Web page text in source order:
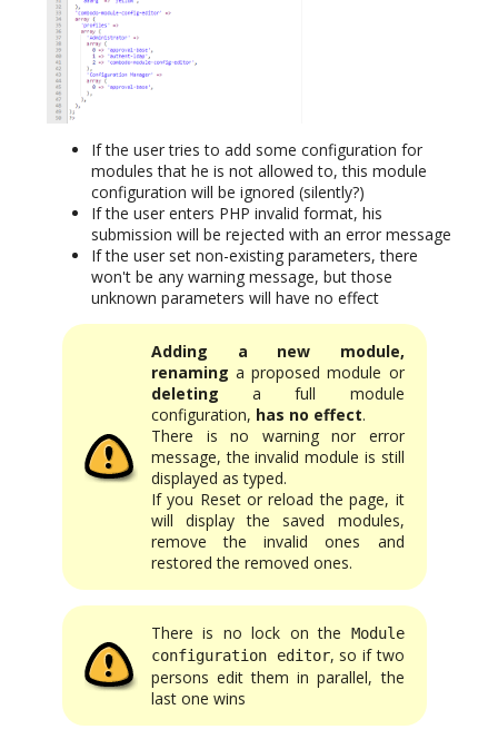
If the user tries to add some configuration for
modules that he is not allowed to, this module
configuration will be ignored (silently?)
If the user enters PHP invalid format, his
submission will be rejected with an error message
If the user set non-existing parameters, there
won't be any warning message, but those
unknown parameters will have no effect
Adding a new module,
renaming a proposed module or
deleting a full module
configuration, has no effect.
There is no warning nor error
message, the invalid module is still
displayed as typed.
If you Reset or reload the page, it
will display the saved modules,
remove the invalid ones and
restored the removed ones.
There is no lock on the
Module
configuration editor, so if two
persons edit them in parallel, the
last one wins